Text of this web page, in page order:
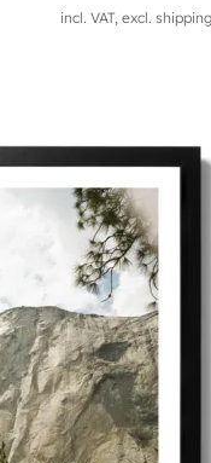
incl. VAT, excl.